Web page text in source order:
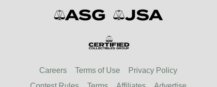
Careers Terms of Use
Privacy Policy